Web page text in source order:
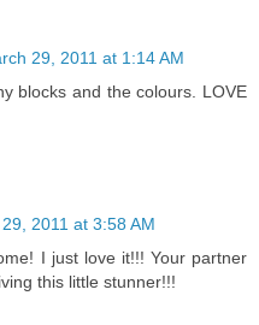
29, 2011 at 1:14 AM
blocks and the colours. LOVE
2011 at 3:58 AM
I just love it!!! Your partner
this little stunner!!!